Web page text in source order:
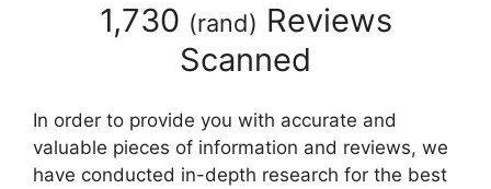
1,730 (rand) Reviews
Scanned
In order to provide you with accurate and
valuable pieces of information and reviews, we
have conducted in-depth research for the best